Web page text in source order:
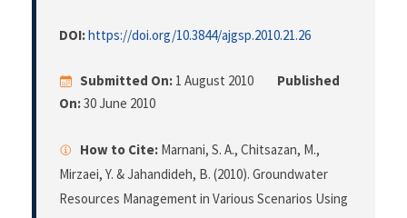
DOI:https://doi.org/10.3844/ajgsp.2010.21.26
Submitted On: 1 August 2010
Published
On:30 June 2010
How to Cite: Marnani, S. A., Chitsazan, M.,
Mirzaei, Y. & Jahandideh, B. (2010). Groundwater
Resources Management in Various Scenarios Using